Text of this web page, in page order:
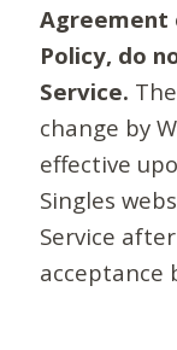
Agreement
Policy, do
Service.
change by
effective
Singles
Service
acceptance